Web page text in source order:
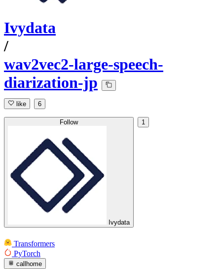
Ivydata
/
wav2vec2-large-speech-
diarization-jp
like 6
Follow
Ivydata
1
Transformers
PyTorch
callhome